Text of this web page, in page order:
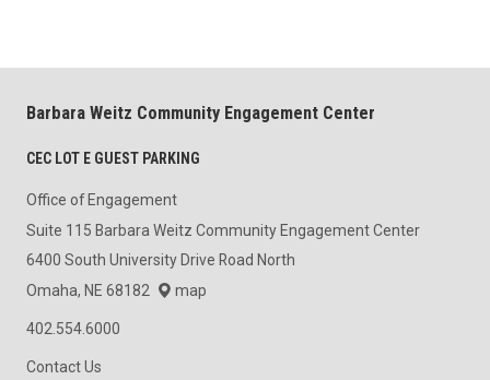
Barbara Weitz Community Engagement Center
CEC LOT E GUEST PARKING
Office of Engagement
Suite 115 Barbara Weitz Community Engagement Center
6400 South University Drive Road North
Omaha, NE 68182
map
402.554.6000
Contact Us